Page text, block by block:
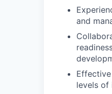
and
levels of